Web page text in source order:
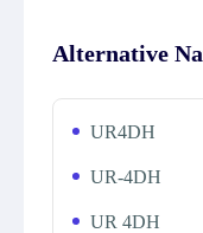
Alternative
UR4DH
UR-4DH
UR 4DH